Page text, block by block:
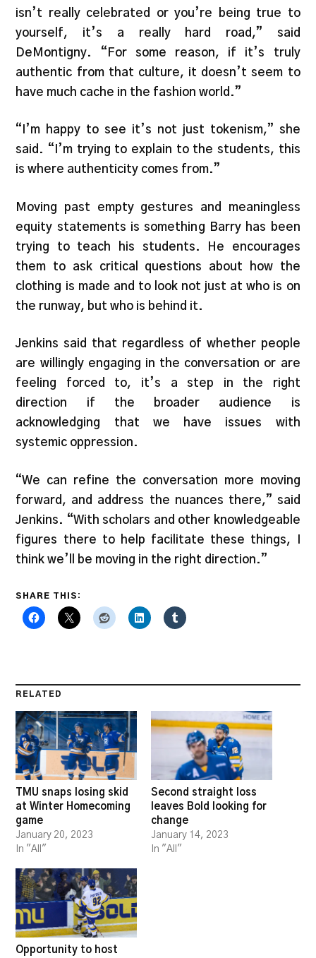
isn’t really celebrated or you’re being true to
yourself, it’s a really hard road,” said
DeMontigny. “For some reason, if it’s truly
authentic from that culture, it doesn’t seem to
have much cache in the fashion world.”
“I’m happy to see it’s not just tokenism,” she
said. “I’m trying to explain to the students, this
is where authenticity comes from.”
Moving past empty gestures and meaningless
equity statements is something Barry has been
trying to teach his students. He encourages
them to ask critical questions about how the
clothing is made and to look not just at who is on
the runway, but who is behind it.
Jenkins said that regardless of whether people
are willingly engaging in the conversation or are
feeling forced to, it’s a step in the right
direction if the broader audience is
acknowledging that we have issues with
systemic oppression.
“We can refine the conversation more moving
forward, and address the nuances there,” said
Jenkins. “With scholars and other knowledgeable
figures there to help facilitate these things, I
think we’ll be moving in the right direction.”
SHARE THIS:
RELATED
TMU snaps losing skid
at Winter Homecoming
game
January 20, 2023
In "All"
Second straight loss
leaves Bold looking for
change
January 14, 2023
In "All"
Opportunity to host